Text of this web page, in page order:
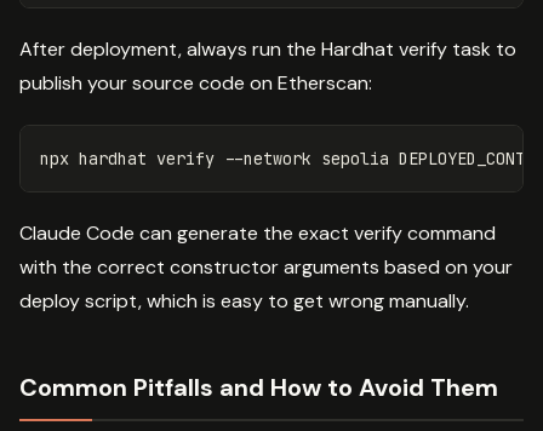
After deployment, always run the Hardhat verify task to
publish your source code on Etherscan:
npx hardhat verify --network sepolia
Claude Code can generate the exact verify command
with the correct constructor arguments based on your
deploy script, which is easy to get wrong manually.
Common Pitfalls and How to Avoid Them